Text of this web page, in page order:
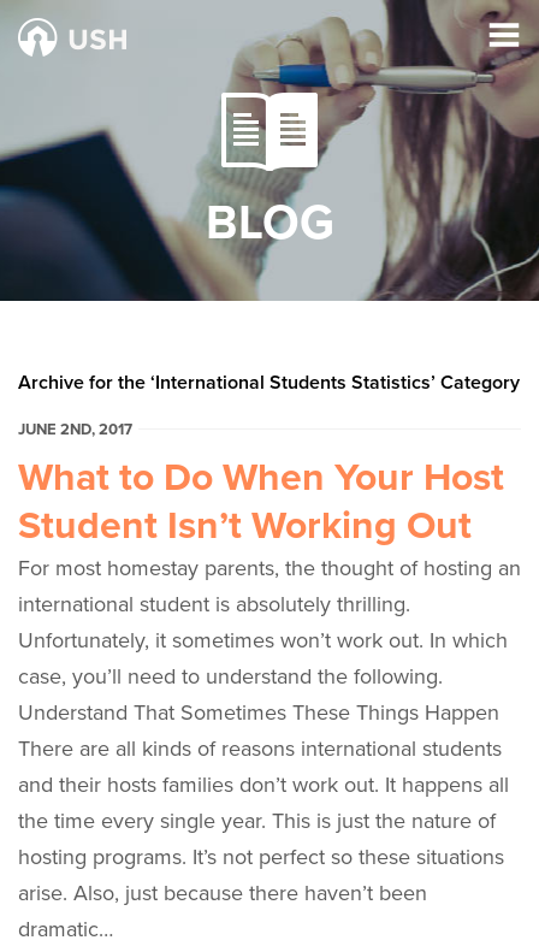
BLOG
Archive for the ‘International Students Statistics’ Category
JUNE 2ND, 2017
What to Do When Your Host
Student Isn’t Working Out
For most homestay parents, the thought of hosting an
international student is absolutely thrilling.
Unfortunately, it sometimes won’t work out. In which
case, you’ll need to understand the following.
Understand That Sometimes These Things Happen
There are all kinds of reasons international students
and their hosts families don’t work out. It happens all
the time every single year. This is just the nature of
hosting programs. It’s not perfect so these situations
arise. Also, just because there haven’t been
dramatic…